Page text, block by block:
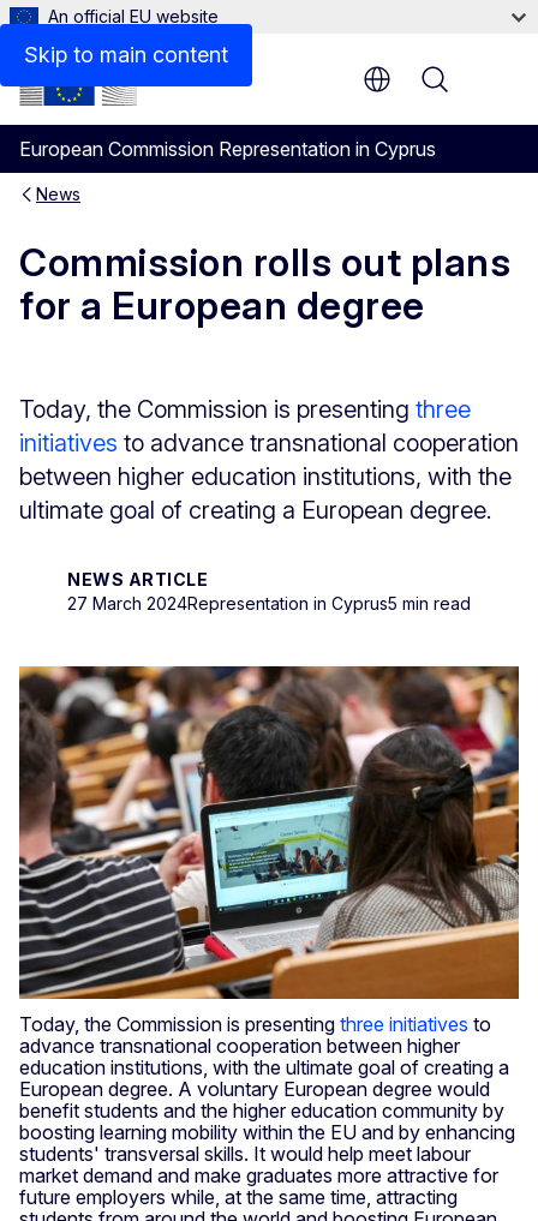
Skip to main content
An official EU website
European Commission Representation in Cyprus
Menu
News
Commission rolls out plans
for a European degree
Today, the Commission is presenting three
initiatives to advance transnational cooperation
between higher education institutions, with the
ultimate goal of creating a European degree.
NEWS ARTICLE
27 March 2024Representation in Cyprus5 min read
Today, the Commission is presenting three initiatives to
advance transnational cooperation between higher
education institutions, with the ultimate goal of creating a
European degree. A voluntary European degree would
benefit students and the higher education community by
boosting learning mobility within the EU and by enhancing
students' transversal skills. It would help meet labour
market demand and make graduates more attractive for
future employers while, at the same time, attracting